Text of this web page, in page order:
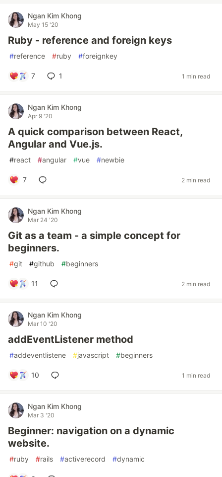
Ngan Kim Khong
May 15 '20
Ruby - reference and foreign keys
#reference #ruby #foreignkey
7 1 1 min read
Ngan Kim Khong
Apr 9 '20
A quick comparison between React,
Angular and Vue.js.
#react #angular #vue #newbie
7 2 min read
Ngan Kim Khong
Mar 24 '20
Git as a team - a simple concept for
beginners.
#git #github #beginners
11 2 min read
Ngan Kim Khong
Mar 10 '20
addEventListener method
#addeventlistene #javascript #beginners
10 1 min read
Ngan Kim Khong
Mar 3 '20
Beginner: navigation on a dynamic
website.
#ruby #rails #activerecord #dynamic